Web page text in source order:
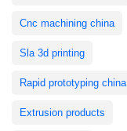
Cnc machining china
Sla 3d printing
Rapid prototyping china
Extrusion products